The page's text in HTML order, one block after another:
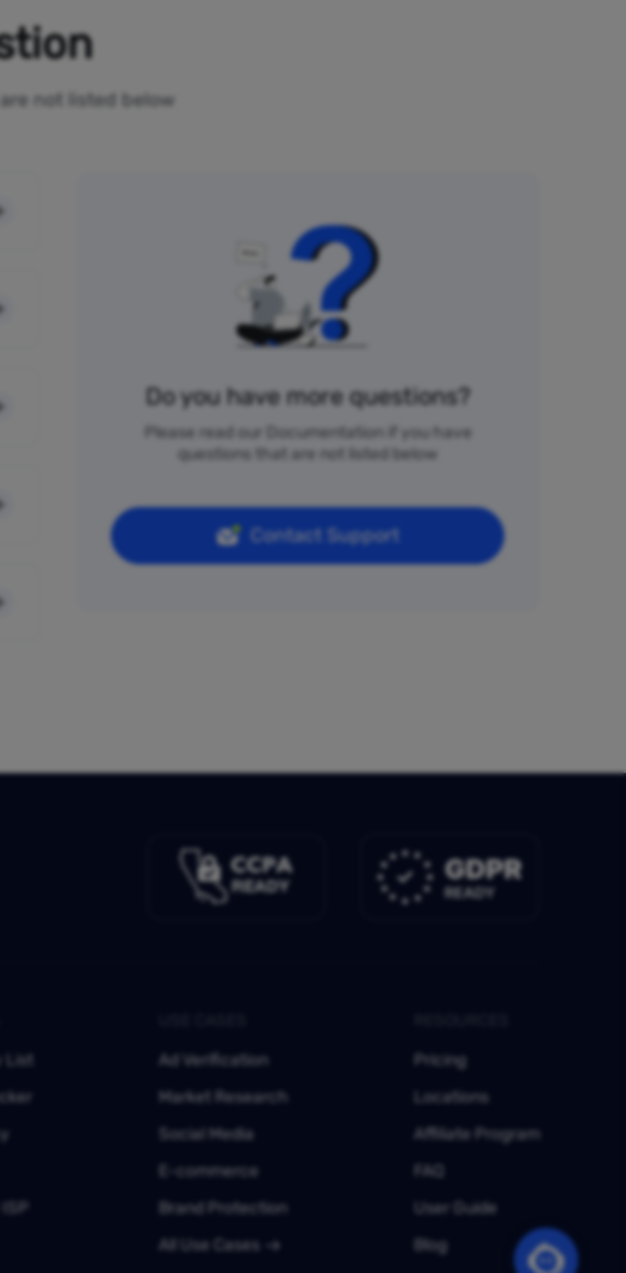
not listed below
Do you have more questions?
Please read our Documentation if you have
questions that are not listed below
Contact Support
List
Ad Verification
Market Research
Social Media
E-commerce
Brand Protection
All Use Cases
Pricing
Locations
Affiliate Program
FAQ
User Guide
Blog